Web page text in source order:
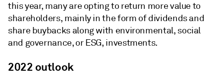
this year, many are opting to return more value to
shareholders, mainly in the form of dividends and
share buybacks along with environmental, social
and governance, or ESG, investments.
2022 outlook